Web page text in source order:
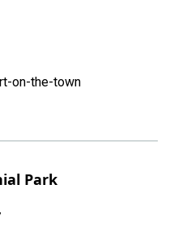
on-the-town
Park